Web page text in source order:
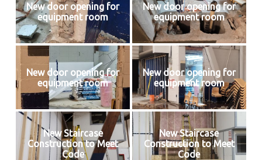
New door opening for
equipment room
New door opening for
equipment room
New door opening for
equipment room
New door opening for
equipment room
New Staircase
Construction to Meet
Code
New Staircase
Construction to Meet
Code